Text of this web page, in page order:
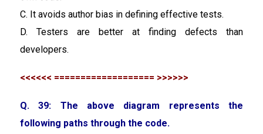
C. It avoids author bias in defining effective tests.
D. Testers are better at finding defects than
developers.
<<<<<< =================== >>>>>>
Q. 39: The above diagram represents the
following paths through the code.